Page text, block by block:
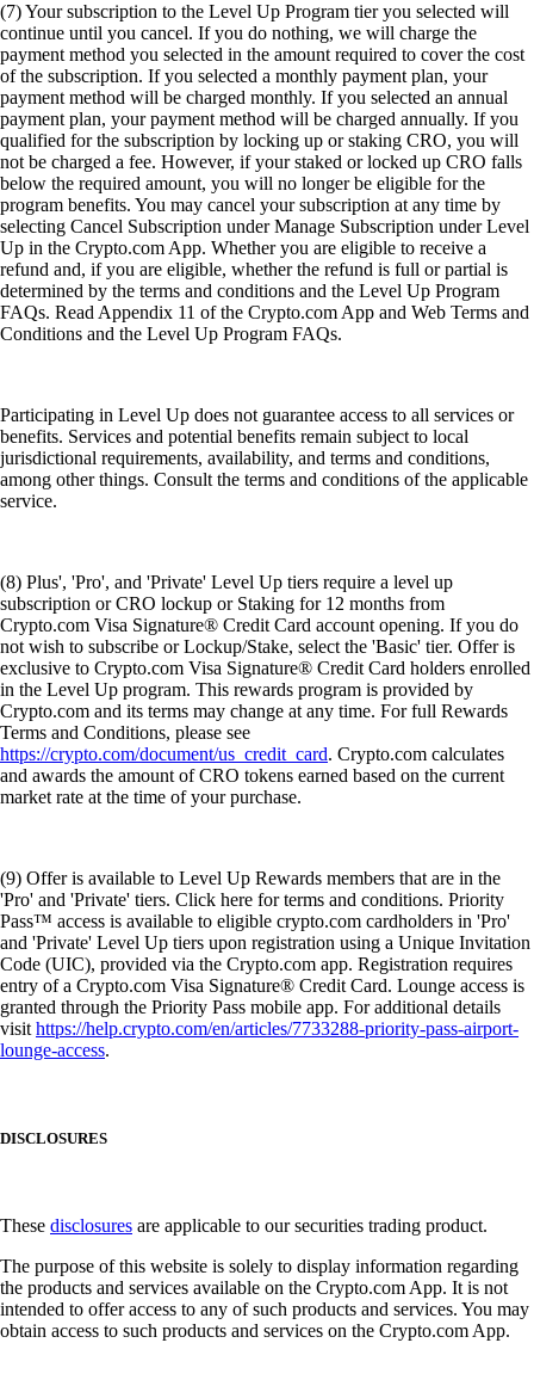
(7) Your subscription to the Level Up Program tier you selected will
continue until you cancel. If you do nothing, we will charge the
payment method you selected in the amount required to cover the cost
of the subscription. If you selected a monthly payment plan, your
payment method will be charged monthly. If you selected an annual
payment plan, your payment method will be charged annually. If you
qualified for the subscription by locking up or staking CRO, you will
not be charged a fee. However, if your staked or locked up CRO falls
below the required amount, you will no longer be eligible for the
program benefits. You may cancel your subscription at any time by
selecting Cancel Subscription under Manage Subscription under Level
Up in the Crypto.com App. Whether you are eligible to receive a
refund and, if you are eligible, whether the refund is full or partial is
determined by the terms and conditions and the Level Up Program
FAQs. Read Appendix 11 of the Crypto.com App and Web Terms and
Conditions and the Level Up Program FAQs.
Participating in Level Up does not guarantee access to all services or
benefits. Services and potential benefits remain subject to local
jurisdictional requirements, availability, and terms and conditions,
among other things. Consult the terms and conditions of the applicable
service.
(8) Plus', 'Pro', and 'Private' Level Up tiers require a level up
subscription or CRO lockup or Staking for 12 months from
Crypto.com Visa Signature® Credit Card account opening. If you do
not wish to subscribe or Lockup/Stake, select the 'Basic' tier. Offer is
exclusive to Crypto.com Visa Signature® Credit Card holders enrolled
in the Level Up program. This rewards program is provided by
Crypto.com and its terms may change at any time. For full Rewards
Terms and Conditions, please see
https://crypto.com/document/us_credit_card. Crypto.com calculates
and awards the amount of CRO tokens earned based on the current
market rate at the time of your purchase.
(9) Offer is available to Level Up Rewards members that are in the
'Pro' and 'Private' tiers. Click here for terms and conditions. Priority
Pass™ access is available to eligible crypto.com cardholders in 'Pro'
and 'Private' Level Up tiers upon registration using a Unique Invitation
Code (UIC), provided via the Crypto.com app. Registration requires
entry of a Crypto.com Visa Signature® Credit Card. Lounge access is
granted through the Priority Pass mobile app. For additional details
visithttps://help.crypto.com/en/articles/7733288-priority-pass-airport-
lounge-access.
DISCLOSURES
These disclosures are applicable to our securities trading product.
The purpose of this website is solely to display information regarding
the products and services available on the Crypto.com App. It is not
intended to offer access to any of such products and services. You may
obtain access to such products and services on the Crypto.com App.